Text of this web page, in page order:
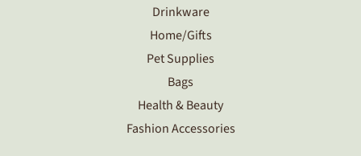
Drinkware
Home/Gifts
Pet Supplies
Bags
Health & Beauty
Fashion Accessories